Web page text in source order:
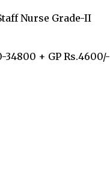
Nurse Grade-II
34800 + GP Rs.4600/-